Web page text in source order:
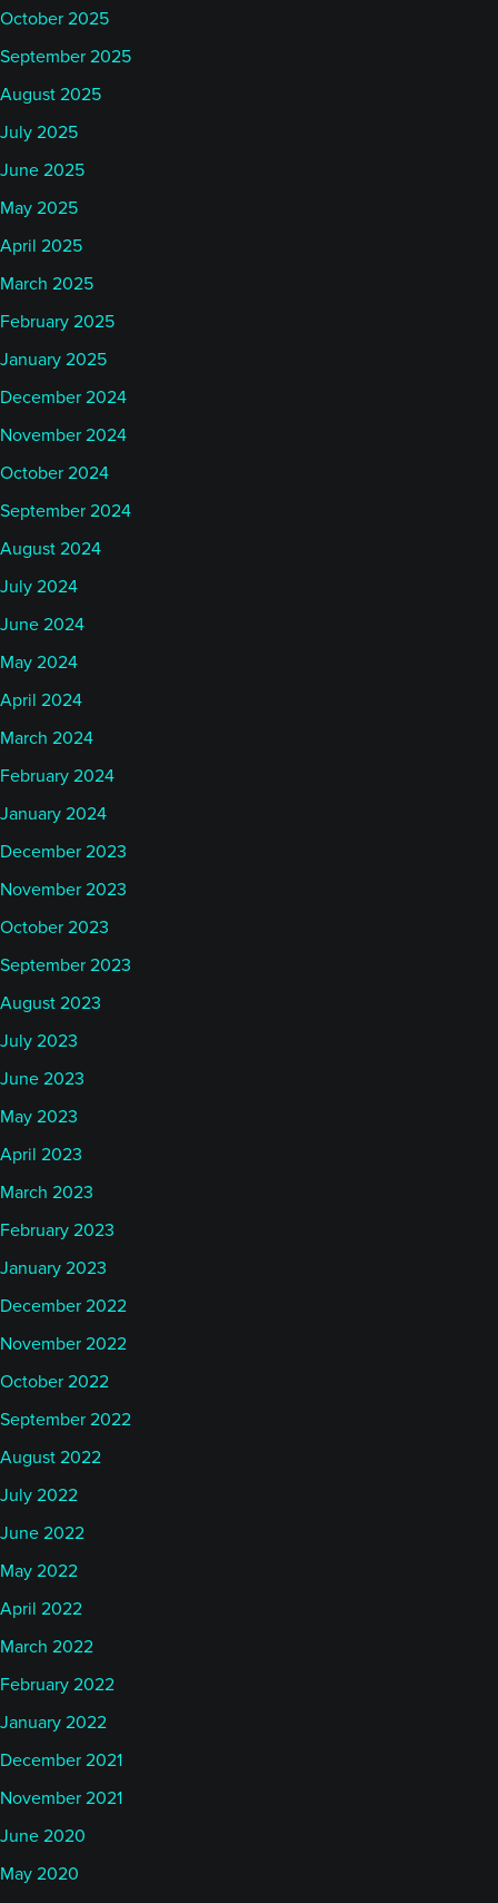
October 2025
September 2025
August 2025
July 2025
June 2025
May 2025
April 2025
March 2025
February 2025
January 2025
December 2024
November 2024
October 2024
September 2024
August 2024
July 2024
June 2024
May 2024
April 2024
March 2024
February 2024
January 2024
December 2023
November 2023
October 2023
September 2023
August 2023
July 2023
June 2023
May 2023
April 2023
March 2023
February 2023
January 2023
December 2022
November 2022
October 2022
September 2022
August 2022
July 2022
June 2022
May 2022
April 2022
March 2022
February 2022
January 2022
December 2021
November 2021
June 2020
May 2020